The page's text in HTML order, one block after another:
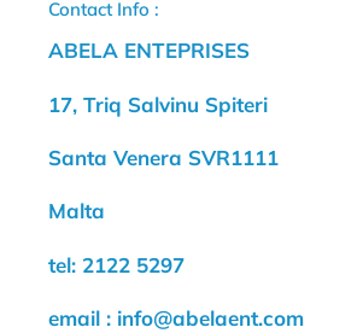
Contact Info :
ABELA ENTEPRISES
17, Triq Salvinu Spiteri
Santa Venera SVR1111
Malta
tel: 2122 5297
email : info@abelaent.com